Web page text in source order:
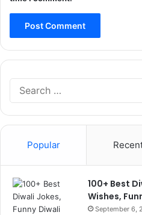
Popular
100+ Best
Wishes,
September 6,